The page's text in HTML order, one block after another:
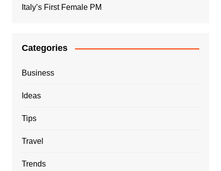
Italy’s First Female PM
Categories
Business
Ideas
Tips
Travel
Trends